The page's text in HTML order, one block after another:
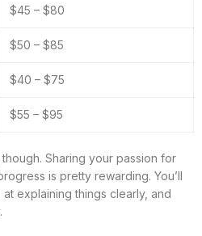
$45 – $80
$50 – $85
$40 – $75
$55 – $95
though. Sharing your passion for
is pretty rewarding. You’ll
explaining things clearly, and